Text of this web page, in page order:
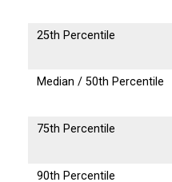
25th Percentile
Median / 50th Percentile
75th Percentile
90th Percentile